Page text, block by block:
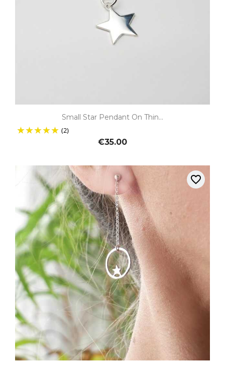
Small Star Pendant On Thin...
(2)
€35.00
favorite_border